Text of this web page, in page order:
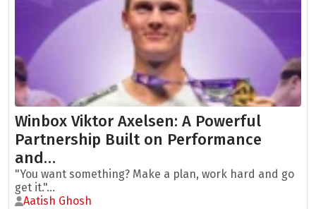
Winbox Viktor Axelsen: A Powerful
Partnership Built on Performance
and…
"You want something? Make a plan, work hard and go
get it."...
Aatish Ghosh